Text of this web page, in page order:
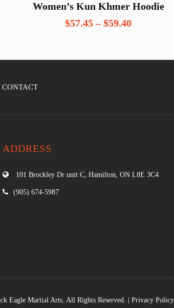
Women’s Kun Khmer Hoodie
$57.45 – $59.40Price
through
CONTACT
ADDRESS
101 Brockley Dr unit C, Hamilton, ON L8E 3C4
(905) 674-5987
Eagle Martial Arts. All Rights Reserved. | Privacy Policy